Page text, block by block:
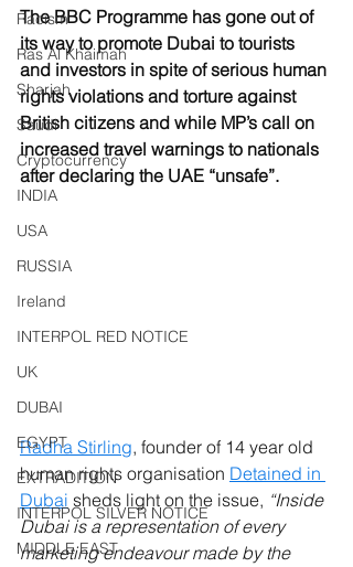
Racism
Ras Al Khaimah
Sharjah
Saudi
Cryptocurrency
INDIA
USA
RUSSIA
Ireland
INTERPOL RED NOTICE
UK
DUBAI
EGYPT
EXTRADITION
INTERPOL SILVER NOTICE
MIDDLE EAST
The BBC Programme has gone out of
its way to promote Dubai to tourists
and investors in spite of serious human
rights violations and torture against
British citizens and while MP’s call on
increased travel warnings to nationals
after declaring the UAE “unsafe”.
Radha Stirling, founder of 14 year old
human rights organisation Detained in
Dubai sheds light on the issue, “Inside
Dubai is a representation of every
marketing endeavour made by the